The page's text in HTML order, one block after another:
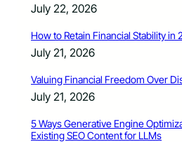
July 22, 2026
How to Retain Financial Stability in
July 21, 2026
Valuing Financial Freedom Over
July 21, 2026
5 Ways Generative Engine
Existing SEO Content for LLMs